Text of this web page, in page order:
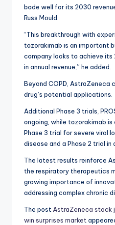
bode well for its 2030
Russ Mould.
“This breakthrough with
tozorakimab is an important
company looks to achieve
in annual revenue,” he added.
Beyond COPD, AstraZeneca
drug’s potential applications.
Additional Phase 3 trials,
ongoing, while tozorakimab
Phase 3 trial for severe viral
disease and a Phase 2 trial in
The latest results reinforce
the respiratory therapeutics
growing importance of
addressing complex chronic
The post AstraZeneca stock
win surprises market